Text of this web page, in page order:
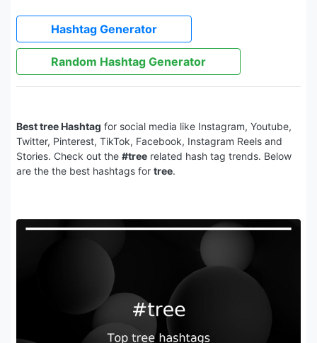
Hashtag Generator
Random Hashtag Generator
Best tree Hashtag for social media like Instagram, Youtube,
Twitter, Pinterest, TikTok, Facebook, Instagram Reels and
Stories. Check out the #tree related hash tag trends. Below
are the the best hashtags for tree.